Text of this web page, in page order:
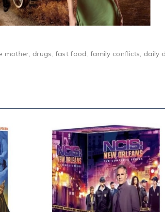
mother, drugs, fast food, family conflicts, daily